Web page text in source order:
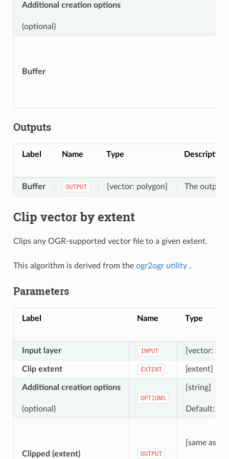
Additional creation options
(optional)
Buffer
Outputs
Label Name Type Description
Buffer OUTPUT [vector: polygon] The output
Clip vector by extent
Clips any OGR-supported vector file to a given extent.
This algorithm is derived from the ogr2ogr utility.
Parameters
Label Name Type
Input layer INPUT [vector:
Clip extent EXTENT [extent]
Additional creation options
(optional)
OPTIONS
[string]
Default: ‘’
Clipped (extent) OUTPUT
[same as